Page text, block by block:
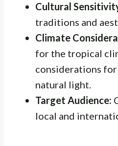
Cultural
traditions and
Climate
for the tropical
considerations
natural light.
Target Audience:
local and